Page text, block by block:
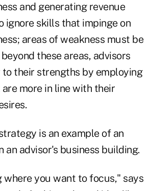
and generating revenue
ignore skills that impinge on
areas of weakness must be
these areas, advisors
their strengths by employing
more in line with their
is an example of an
an advisor's business building.
where you want to focus," says